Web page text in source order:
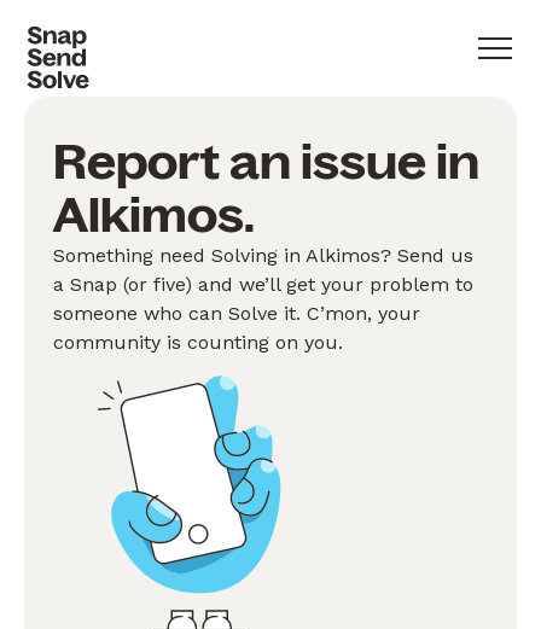
Report an issue in
Alkimos.
Something need Solving in Alkimos? Send us
a Snap (or five) and we’ll get your problem to
someone who can Solve it. C’mon, your
community is counting on you.